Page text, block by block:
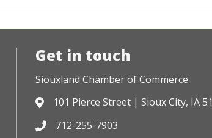
Get in touch
Siouxland Chamber of Commerce
Address & Map
101 Pierce Street | Sioux City, IA
Phone icon
712-255-7903